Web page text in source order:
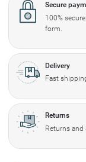
Secure
100%
form.
Delivery
Fast
Returns
Returns